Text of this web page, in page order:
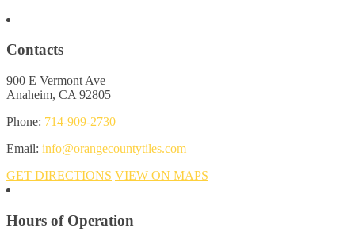
Contacts
900 E Vermont Ave
Anaheim, CA 92805
Phone: 714-909-2730
Email: info@orangecountytiles.com
GET DIRECTIONS VIEW ON MAPS
Hours of Operation